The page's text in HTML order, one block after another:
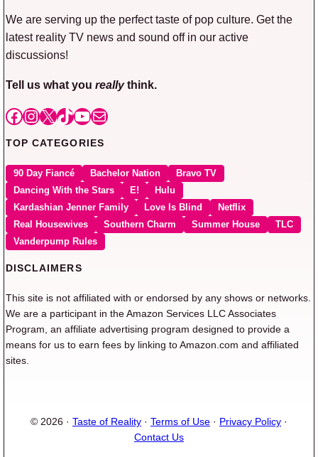
We are serving up the perfect taste of pop culture. Get the
latest reality TV news and sound off in our active
discussions!
Tell us what you reallythink.
Facebook
Instagram
X TikTok
YouTube
Mail
TOP CATEGORIES
90 Day Fiancé Bachelor Nation
Bravo TV
Dancing With the Stars
E!
Hulu
Kardashian Jenner Family
Love Is Blind
Netflix
Real Housewives
Southern Charm Summer House
TLC
Vanderpump Rules
DISCLAIMERS
This site is not affiliated with or endorsed by any shows or networks.
We are a participant in the Amazon Services LLC Associates
Program, an affiliate advertising program designed to provide a
means for us to earn fees by linking to Amazon.com and affiliated
sites.
© 2026 · Taste of Reality · Terms of Use · Privacy Policy ·
Contact Us